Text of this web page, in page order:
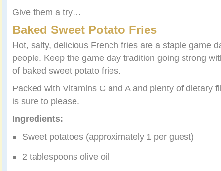
Give them a try…
Baked Sweet Potato Fries
Hot, salty, delicious French fries are a staple game
people. Keep the game day tradition going strong
of baked sweet potato fries.
Packed with Vitamins C and A and plenty of dietary
is sure to please.
Ingredients:
Sweet potatoes (approximately 1 per guest)
2 tablespoons olive oil